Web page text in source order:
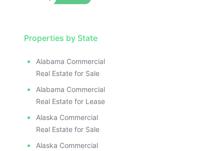
Properties by State
Alabama Commercial
Real Estate for Sale
Alabama Commercial
Real Estate for Lease
Alaska Commercial
Real Estate for Sale
Alaska Commercial